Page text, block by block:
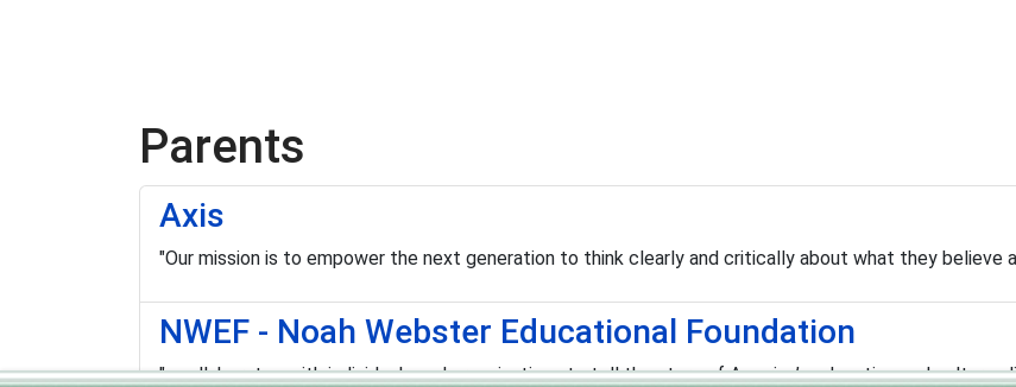
Parents
Axis
"Our mission is to empower the next generation to think clearly and critically about what they believe
NWEF - Noah Webster Educational Foundation
"…collaborates with individuals and organizations to tell the story of America’s education and culture;